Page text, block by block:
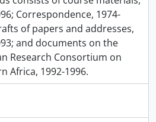
Correspondence, 1974-
of papers and addresses,
and documents on the
Research Consortium on
Africa, 1992-1996.